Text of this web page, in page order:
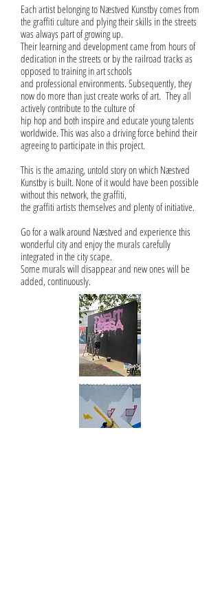
Each artist belonging to Næstved Kunstby comes from
the graffiti culture and plying their skills in the streets
was always part of growing up.
Their learning and development came from hours of
dedication in the streets or by the railroad tracks as
opposed to training in art schools
and professional environments. Subsequently, they
now do more than just create works of art. They all
actively contribute to the culture of
hip hop and both inspire and educate young talents
worldwide. This was also a driving force behind their
agreeing to participate in this project.
This is the amazing, untold story on which Næstved
Kunstby is built. None of it would have been possible
without this network, the graffiti,
the graffiti artists themselves and plenty of initiative.
Go for a walk around Næstved and experience this
wonderful city and enjoy the murals carefully
integrated in the city scape.
Some murals will disappear and new ones will be
added, continuously.